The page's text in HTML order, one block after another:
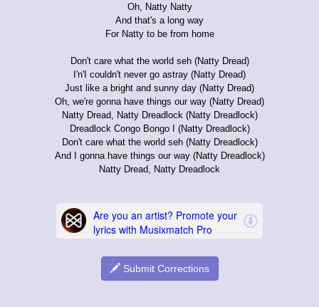
Oh, Natty Natty
And that's a long way
For Natty to be from home
Don't care what the world seh (Natty Dread)
I'n'I couldn't never go astray (Natty Dread)
Just like a bright and sunny day (Natty Dread)
Oh, we're gonna have things our way (Natty Dread)
Natty Dread, Natty Dreadlock (Natty Dreadlock)
Dreadlock Congo Bongo I (Natty Dreadlock)
Don't care what the world seh (Natty Dreadlock)
And I gonna have things our way (Natty Dreadlock)
Natty Dread, Natty Dreadlock
Submit Corrections